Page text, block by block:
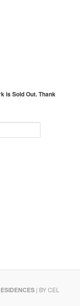
is Sold Out. Thank
| BY CEL